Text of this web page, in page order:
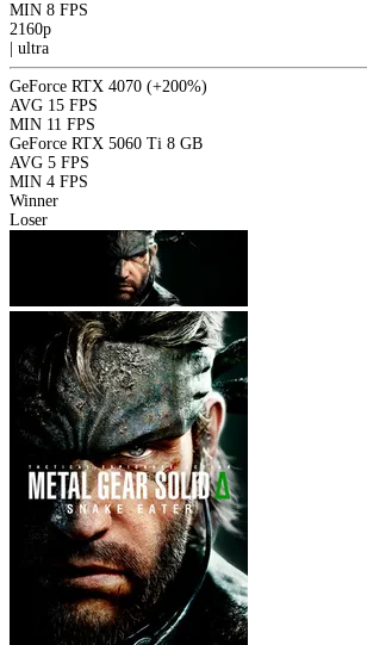
MIN 8 FPS
2160p
| ultra
GeForce RTX 4070 (+200%)
AVG 15 FPS
MIN 11 FPS
GeForce RTX 5060 Ti 8 GB
AVG 5 FPS
MIN 4 FPS
Winner
Loser